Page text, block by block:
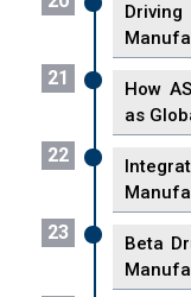
21
How
as
22
23
Beta